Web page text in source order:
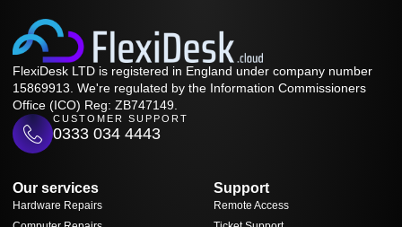
FlexiDesk LTD is registered in England under company number
15869913. We're regulated by the Information Commissioners
Office (ICO) Reg: ZB747149.
CUSTOMER SUPPORT
0333 034 4443
Our services
Hardware Repairs
Support
Remote Access